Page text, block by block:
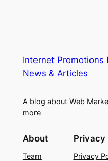
Internet Promotions
News & Articles
A blog about Web
more
About
Team
Privacy
Privacy